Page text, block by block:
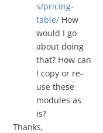
s/pricing-
table/ How
would I go
about doing
that? How can
I copy or re-
use these
modules as
is?
Thanks,